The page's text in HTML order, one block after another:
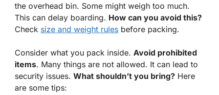
the overhead bin. Some might weigh too much.
This can delay boarding. How can you avoid this?
Check size and weight rules before packing.
Consider what you pack inside. Avoid prohibited
items. Many things are not allowed. It can lead to
security issues. What shouldn’t you bring? Here
are some tips: